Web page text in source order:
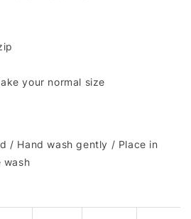
your normal size
/ Hand wash gently / Place in
wash